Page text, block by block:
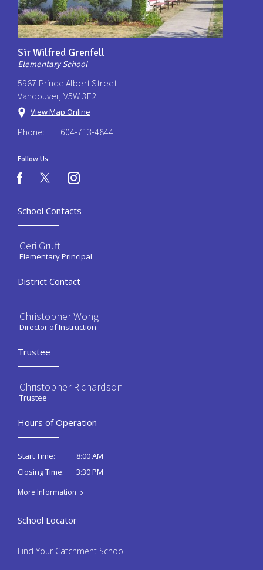
Sir Wilfred Grenfell
Elementary School
5987 Prince Albert Street
Vancouver, V5W 3E2
View Map Online
Phone: 604-713-4844
Follow Us
facebookinstagram
School Contacts
Geri Gruft
Elementary Principal
District Contact
Christopher Wong
Director of Instruction
Trustee
Christopher Richardson
Trustee
Hours of Operation
Start Time:
8:00 AM
Closing Time:
3:30 PM
More Information
School Locator
Find Your Catchment School